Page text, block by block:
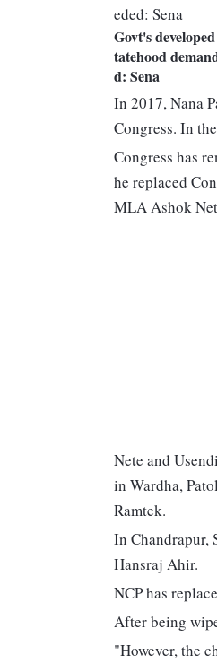
Govt's
tatehood
d: Sena
In 2017, Nana
Congress. In
Congress has
he replaced
MLA Ashok
Nete and
in Wardha,
Ramtek.
In Chandrapur,
Hansraj Ahir.
NCP has
After being
"However, the